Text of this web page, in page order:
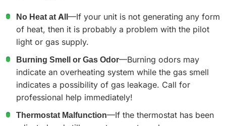
No Heat at All—If your unit is not generating any form
of heat, then it is probably a problem with the pilot
light or gas supply.
Burning Smell or Gas Odor—Burning odors may
indicate an overheating system while the gas smell
indicates a possibility of gas leakage. Call for
professional help immediately!
Thermostat Malfunction—If the thermostat has been